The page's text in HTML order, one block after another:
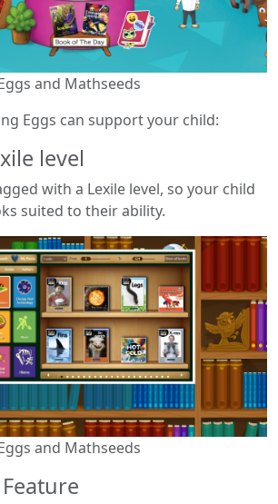
and Mathseeds
Eggs can support your child:
level
with a Lexile level, so your child
suited to their ability.
and Mathseeds